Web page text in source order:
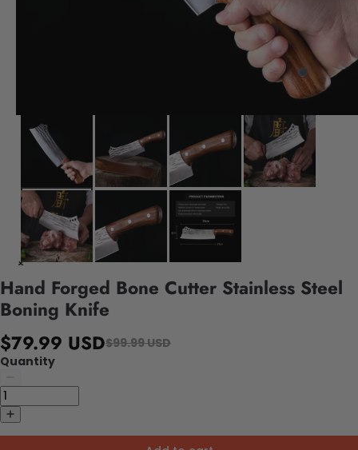
Hand Forged Bone Cutter Stainless Steel
Boning Knife
$79.99 USD$99.99 USD
Quantity